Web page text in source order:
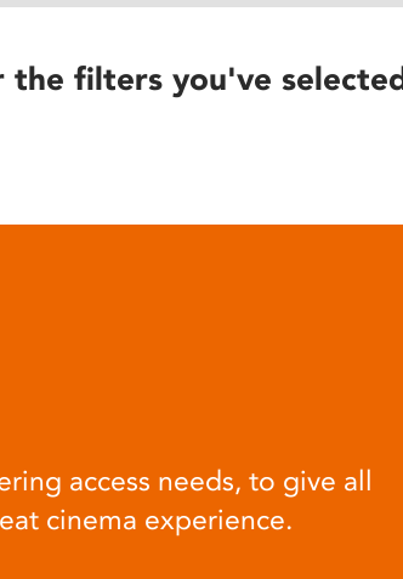
the filters you've
access needs, to give all
cinema experience.